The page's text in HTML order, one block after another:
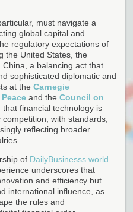
must navigate a
global capital and
regulatory expectations of
the United States, the
a balancing act that
sophisticated diplomatic and
at the Carnegie
and the Council on
that financial technology is
with standards,
reflecting broader
of DailyBusinesss world
underscores that
and efficiency but
international influence, as
the rules and